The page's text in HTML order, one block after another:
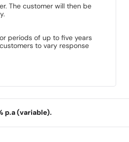
The customer will then be
periods of up to five years
to vary response
p.a (variable).